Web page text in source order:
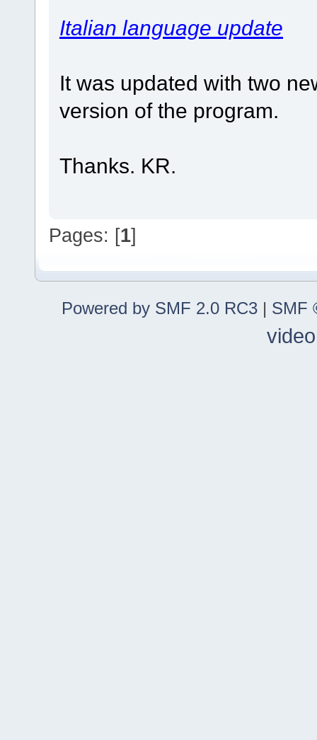
Italian language update
It was updated with two
version of the program.
Thanks. KR.
Pages: [1]
Powered by SMF 2.0 RC3 | SMF